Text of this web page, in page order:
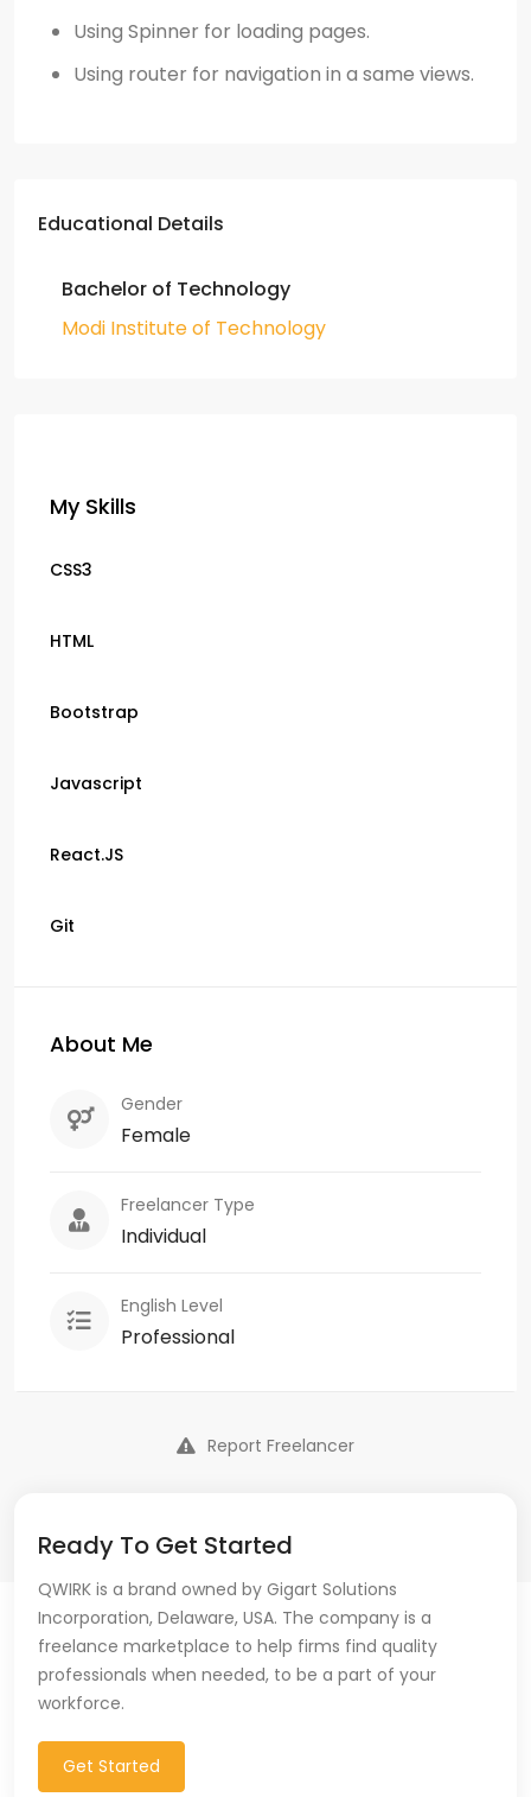
Using Spinner for loading pages.
Using router for navigation in a same views.
Educational Details
Bachelor of Technology
Modi Institute of Technology
My Skills
CSS3
HTML
Bootstrap
Javascript
React.JS
Git
About Me
Gender
Female
Freelancer Type
Individual
English Level
Professional
Report Freelancer
Ready To Get Started
QWIRK is a brand owned by Gigart Solutions
Incorporation, Delaware, USA. The company is a
freelance marketplace to help firms find quality
professionals when needed, to be a part of your
workforce.
Get Started